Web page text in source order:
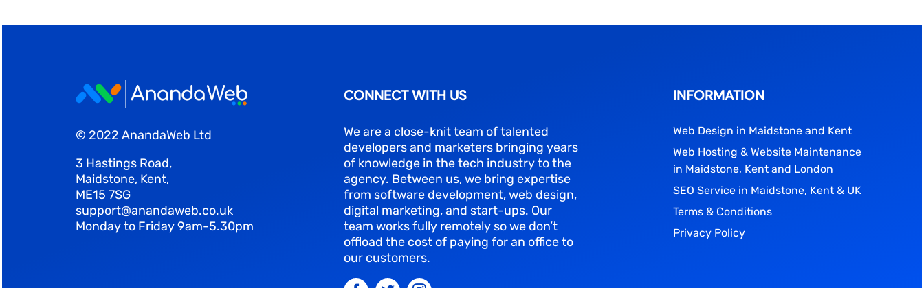
© 2022 AnandaWeb Ltd
3 Hastings Road,
Maidstone, Kent,
ME15 7SG
support@anandaweb.co.uk
Monday to Friday 9am-5.30pm
CONNECT WITH US
We are a close-knit team of talented
developers and marketers bringing years
of knowledge in the tech industry to the
agency. Between us, we bring expertise
from software development, web design,
digital marketing, and start-ups. Our
team works fully remotely so we don’t
offload the cost of paying for an office to
our customers.
INFORMATION
Web Design in Maidstone and Kent
Web Hosting & Website Maintenance
in Maidstone, Kent and London
SEO Service in Maidstone, Kent & UK
Terms & Conditions
Privacy Policy